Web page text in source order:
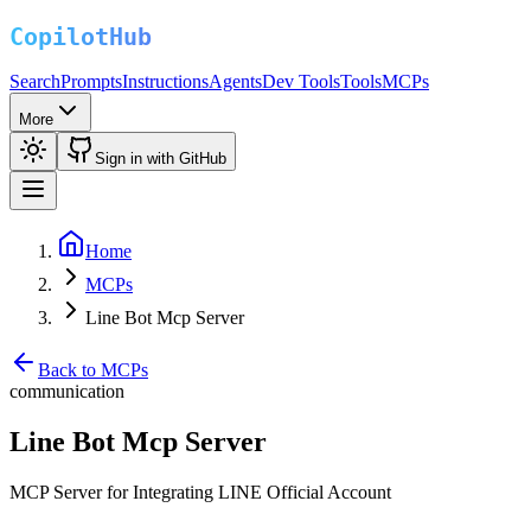
SearchPromptsInstructionsAgentsDev ToolsToolsMCPs
More
Sign in with GitHub
Home
MCPs
Line Bot Mcp Server
Back to MCPs
communication
Line Bot Mcp Server
MCP Server for Integrating LINE Official Account